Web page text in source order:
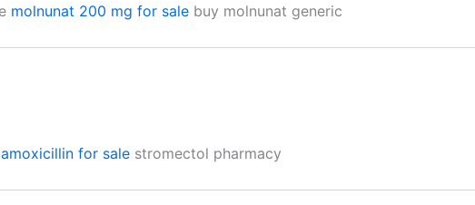
molnunat 200 mg for sale buy molnunat generic
amoxicillin for sale stromectol pharmacy